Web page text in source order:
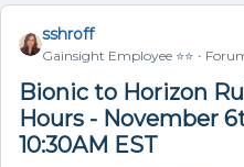
sshroff
Gainsight Employee ⭐️⭐️
Bionic to Horizon
Hours - November
10:30AM EST